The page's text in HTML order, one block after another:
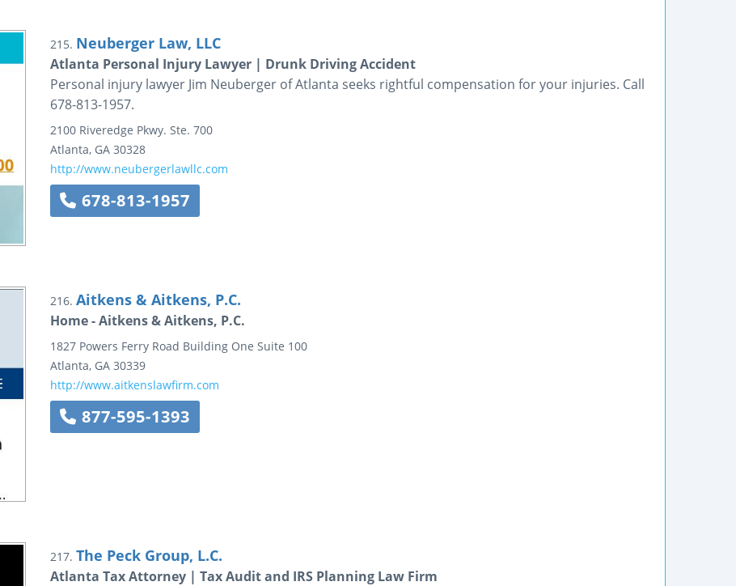
215. Neuberger Law, LLC
Atlanta Personal Injury Lawyer | Drunk Driving Accident
Personal injury lawyer Jim Neuberger of Atlanta seeks rightful compensation for your injuries. Call
678-813-1957.
2100 Riveredge Pkwy. Ste. 700
Atlanta, GA 30328
http://www.neubergerlawllc.com
678-813-1957
216. Aitkens & Aitkens, P.C.
Home - Aitkens & Aitkens, P.C.
1827 Powers Ferry Road Building One Suite 100
Atlanta, GA 30339
http://www.aitkenslawfirm.com
877-595-1393
217. The Peck Group, L.C.
Atlanta Tax Attorney | Tax Audit and IRS Planning Law Firm